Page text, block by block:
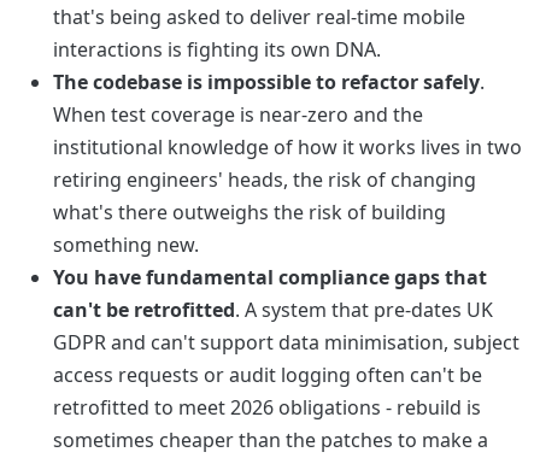
that's being asked to deliver real-time mobile
interactions is fighting its own DNA.
The codebase is impossible to refactor safely.
When test coverage is near-zero and the
institutional knowledge of how it works lives in two
retiring engineers' heads, the risk of changing
what's there outweighs the risk of building
something new.
You have fundamental compliance gaps that
can't be retrofitted. A system that pre-dates UK
GDPR and can't support data minimisation, subject
access requests or audit logging often can't be
retrofitted to meet 2026 obligations - rebuild is
sometimes cheaper than the patches to make a